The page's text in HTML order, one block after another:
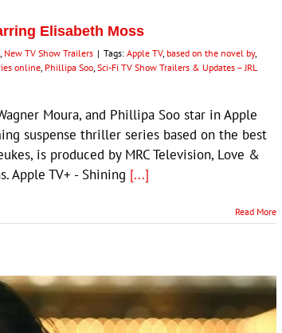
Elisabeth Moss
New TV Show Trailers | Tags: Apple TV, based on the novel by,
online Phillipa Soo Sci-Fi TV Show Trailers & Updates – JRL
Moura, and Phillipa Soo star in Apple
suspense thriller series based on the best
is produced by MRC Television, Love &
Apple TV+ - Shining [...]
Read More